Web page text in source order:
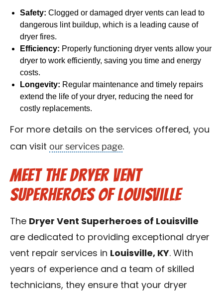
Safety: Clogged or damaged dryer vents can lead to
dangerous lint buildup, which is a leading cause of
dryer fires.
Efficiency: Properly functioning dryer vents allow your
dryer to work efficiently, saving you time and energy
costs.
Longevity: Regular maintenance and timely repairs
extend the life of your dryer, reducing the need for
costly replacements.
For more details on the services offered, you
can visit our services page.
Meet the Dryer Vent
Superheroes of Louisville
The Dryer Vent Superheroes of Louisville
are dedicated to providing exceptional dryer
vent repair services in Louisville, KY. With
years of experience and a team of skilled
technicians, they ensure that your dryer